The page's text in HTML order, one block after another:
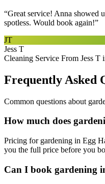
“Great service! Anna showed
spotless. Would book again!”
JT
Jess T
Cleaning Service From Jess T
Frequently Asked
Common questions about
How much does
Pricing for gardening in Egg
you the full price before you
Can I book gardening